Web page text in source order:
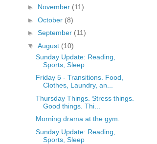
► November (11)
►October (8)
►September (11)
▼August (10)
Sunday Update: Reading,
Sports, Sleep
Friday 5 - Transitions. Food,
Clothes, Laundry, an...
Thursday Things. Stress things.
Good things. Thi...
Morning drama at the gym.
Sunday Update: Reading,
Sports, Sleep